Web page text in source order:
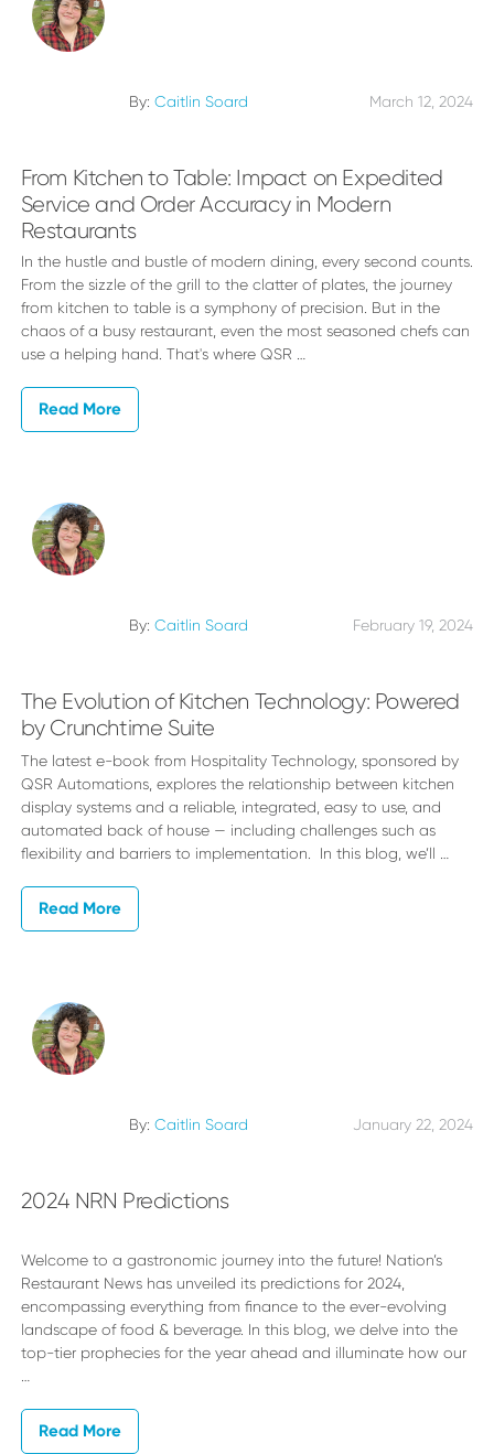
By:Caitlin Soard March 12, 2024
From Kitchen to Table: Impact on Expedited
Service and Order Accuracy in Modern
Restaurants
In the hustle and bustle of modern dining, every second counts.
From the sizzle of the grill to the clatter of plates, the journey
from kitchen to table is a symphony of precision. But in the
chaos of a busy restaurant, even the most seasoned chefs can
use a helping hand. That's where QSR …
Read More
By:Caitlin Soard February 19, 2024
The Evolution of Kitchen Technology: Powered
by Crunchtime Suite
The latest e-book from Hospitality Technology, sponsored by
QSR Automations, explores the relationship between kitchen
display systems and a reliable, integrated, easy to use, and
automated back of house — including challenges such as
flexibility and barriers to implementation. In this blog, we’ll …
Read More
By:Caitlin Soard January 22, 2024
2024 NRN Predictions
Welcome to a gastronomic journey into the future! Nation’s
Restaurant News has unveiled its predictions for 2024,
encompassing everything from finance to the ever-evolving
landscape of food & beverage. In this blog, we delve into the
top-tier prophecies for the year ahead and illuminate how our
…
Read More